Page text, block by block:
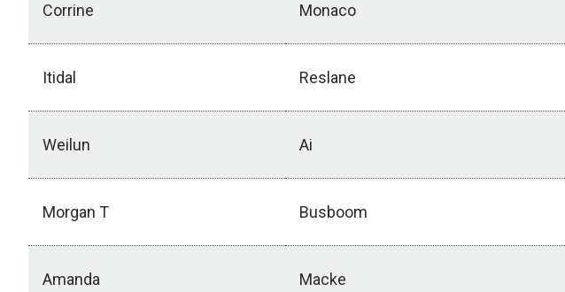
Corrine Monaco
Itidal Reslane
Weilun Ai
Morgan T Busboom
Amanda Macke